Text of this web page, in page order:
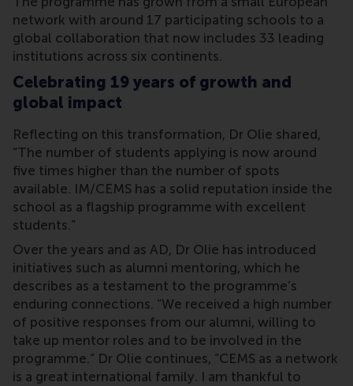
network with around 17 participating schools to a
global collaboration that now includes 33 leading
institutions across six continents.
Celebrating 19 years of growth and
global impact
Reflecting on this transformation, Dr Olie shared,
“The number of students applying is now around
five times higher than the number of spots
available. IM/CEMS has a solid reputation inside the
school as a flagship programme with excellent
students.”
Over the years and as AD, Dr Olie has introduced
initiatives such as alumni mentoring, which he
describes as a testament to the programme’s
enduring connections. “We received a high number
of positive responses from our alumni, willing to
take up mentor roles and to be involved in the
programme.” Dr Olie continues, “CEMS as a network
is a great international family. I am thankful to